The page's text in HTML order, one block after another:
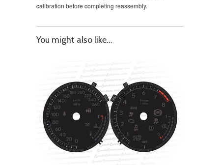
calibration before completing reassembly.
You might also like...